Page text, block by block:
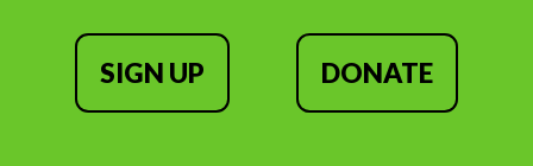
SIGN UP DONATE